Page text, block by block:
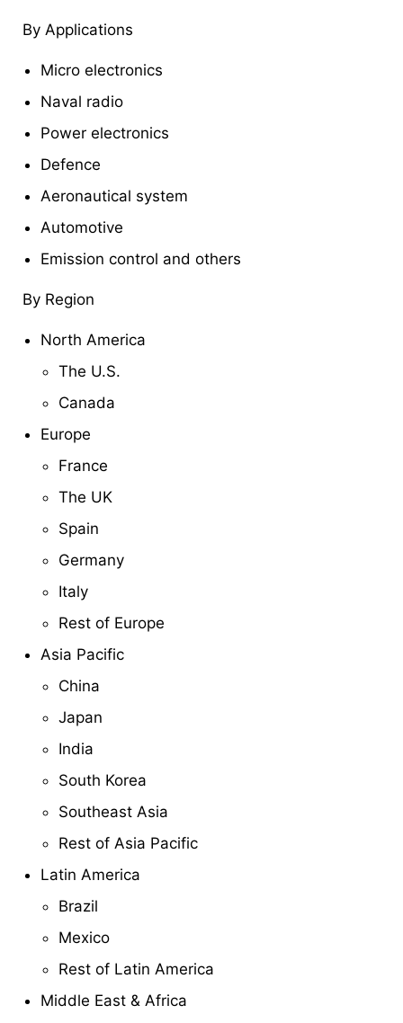
By Applications
Micro electronics
Naval radio
Power electronics
Defence
Aeronautical system
Automotive
Emission control and others
By Region
North America
The U.S.
Canada
Europe
France
The UK
Spain
Germany
Italy
Rest of Europe
Asia Pacific
China
Japan
India
South Korea
Southeast Asia
Rest of Asia Pacific
Latin America
Brazil
Mexico
Rest of Latin America
Middle East & Africa